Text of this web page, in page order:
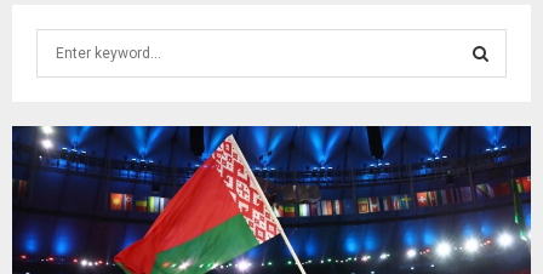
c
h
o
r
E
A
R